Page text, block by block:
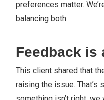
preferences matter.
balancing both.
Feedback is
This client shared that
raising the issue. That’s